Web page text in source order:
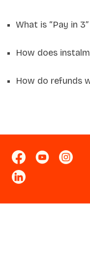
What is “Pay in
How does
How do refunds